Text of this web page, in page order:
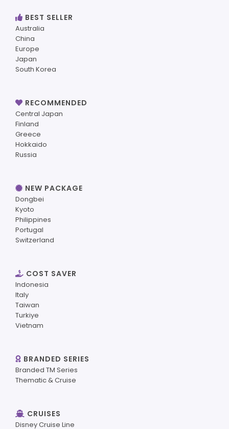
BEST SELLER
Australia
China
Europe
Japan
South Korea
RECOMMENDED
Central Japan
Finland
Greece
Hokkaido
Russia
NEW PACKAGE
Dongbei
Kyoto
Philippines
Portugal
Switzerland
COST SAVER
Indonesia
Italy
Taiwan
Turkiye
Vietnam
BRANDED SERIES
Branded TM Series
Thematic & Cruise
CRUISES
Disney Cruise Line